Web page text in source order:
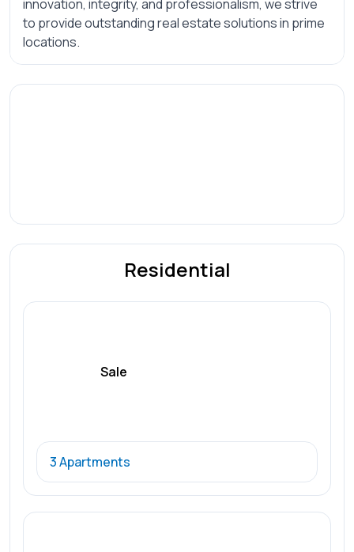
innovation, integrity, and professionalism, we strive
to provide outstanding real estate solutions in prime
locations.
Residential
Sale
3 Apartments